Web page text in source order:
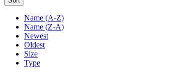
Name (A-Z)
Name (Z-A)
Newest
Oldest
Size
Type